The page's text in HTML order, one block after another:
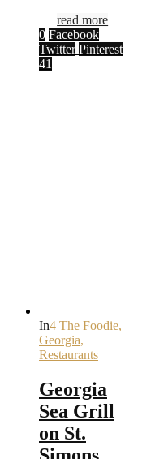
read more
0 Facebook
Twitter Pinterest
41
In4 The Foodie,
Georgia,
Restaurants
Georgia
Sea Grill
on St.
Simons